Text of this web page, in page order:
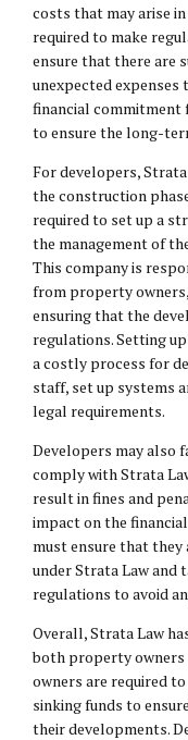
costs that may arise
required to make
ensure that there are
unexpected expenses
financial commitment
to ensure the long-
For developers,
the construction
required to set up a
the management of
This company is
from property
ensuring that the
regulations. Setting
a costly process for
staff, set up systems
legal requirements.
Developers may also
comply with Strata
result in fines and
impact on the
must ensure that
under Strata Law
regulations to avoid
Overall, Strata Law
both property owners
owners are required
sinking funds to
their developments.